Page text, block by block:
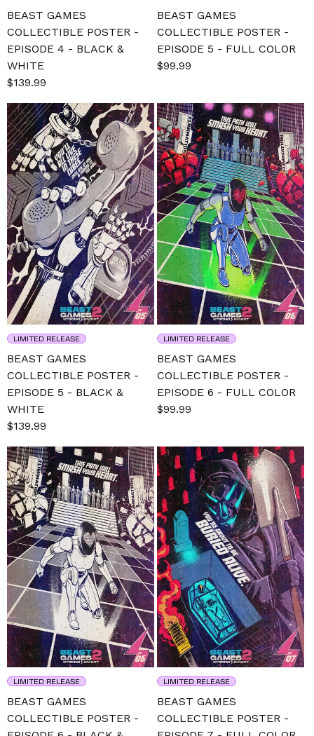
BEAST GAMES
COLLECTIBLE POSTER -
EPISODE 4 - BLACK &
WHITE
Sale
$139.99
BEAST GAMES
COLLECTIBLE POSTER -
EPISODE 5 - FULL COLOR
Sale
$99.99
LIMITED RELEASE
BEAST GAMES
COLLECTIBLE POSTER -
EPISODE 5 - BLACK &
WHITE
Sale
$139.99
LIMITED RELEASE
BEAST GAMES
COLLECTIBLE POSTER -
EPISODE 6 - FULL COLOR
Sale
$99.99
LIMITED RELEASE
BEAST GAMES
COLLECTIBLE POSTER -
LIMITED RELEASE
BEAST GAMES
COLLECTIBLE POSTER -